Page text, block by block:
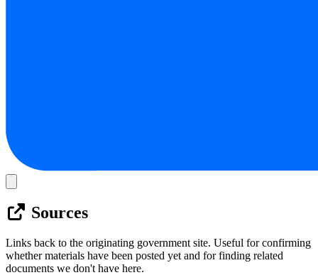
Sources
Links back to the originating government site. Useful for confirming
whether materials have been posted yet and for finding related
documents we don't have here.